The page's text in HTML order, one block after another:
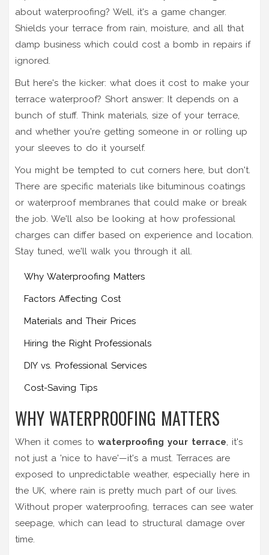
about waterproofing? Well, it's a game changer.
Shields your terrace from rain, moisture, and all that
damp business which could cost a bomb in repairs if
ignored.
But here's the kicker: what does it cost to make your
terrace waterproof? Short answer: It depends on a
bunch of stuff. Think materials, size of your terrace,
and whether you're getting someone in or rolling up
your sleeves to do it yourself.
You might be tempted to cut corners here, but don't.
There are specific materials like bituminous coatings
or waterproof membranes that could make or break
the job. We'll also be looking at how professional
charges can differ based on experience and location.
Stay tuned, we'll walk you through it all.
Why Waterproofing Matters
Factors Affecting Cost
Materials and Their Prices
Hiring the Right Professionals
DIY vs. Professional Services
Cost-Saving Tips
WHY WATERPROOFING MATTERS
When it comes to waterproofing your terrace, it's
not just a 'nice to have'—it's a must. Terraces are
exposed to unpredictable weather, especially here in
the UK, where rain is pretty much part of our lives.
Without proper waterproofing, terraces can see water
seepage, which can lead to structural damage over
time.